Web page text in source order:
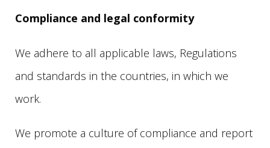
Compliance and legal conformity
We adhere to all applicable laws, Regulations
and standards in the countries, in which we
work.
We promote a culture of compliance and report